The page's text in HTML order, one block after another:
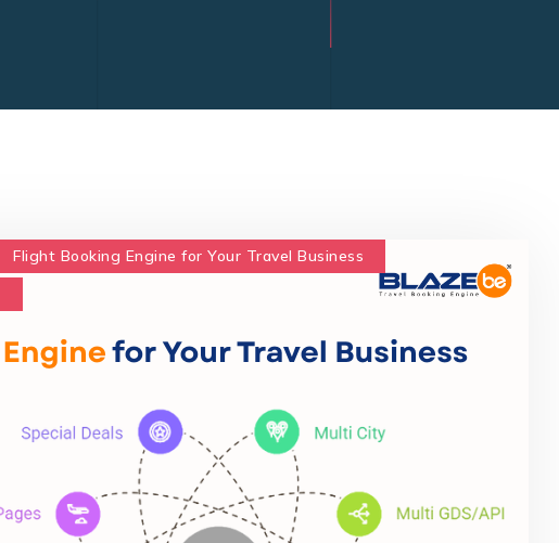
Flight Booking Engine for Your Travel Business